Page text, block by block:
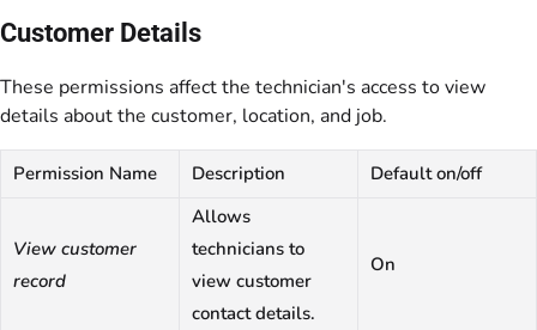
Customer Details
These permissions affect the technician's access to view
details about the customer, location, and job.
Permission Name Description Default on/off
View customer
record
Allows
technicians to
view customer
contact details.
On